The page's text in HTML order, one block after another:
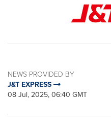
NEWS PROVIDED BY
J&T EXPRESS
08 Jul, 2025, 06:40 GMT